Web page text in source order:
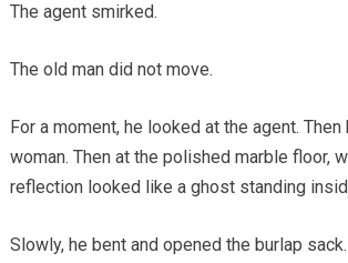
The agent smirked.
The old man did not move.
For a moment, he looked at the agent.
woman. Then at the polished marble floor,
reflection looked like a ghost standing
Slowly, he bent and opened the burlap sack.